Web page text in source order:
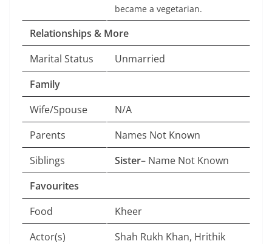
became a vegetarian.
Relationships & More
Marital Status
Unmarried
Family
Wife/Spouse
N/A
Parents
Names Not Known
Siblings
Sister– Name Not Known
Favourites
Food
Kheer
Actor(s)
Shah Rukh Khan, Hrithik